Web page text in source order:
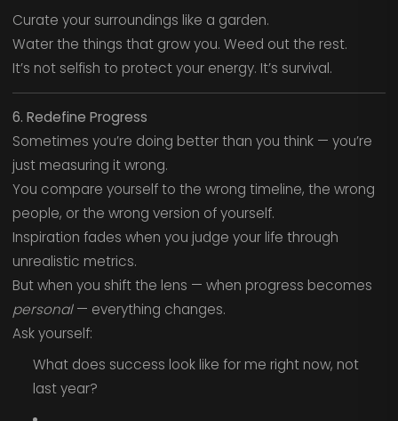
Curate your surroundings like a garden.
Water the things that grow you. Weed out the rest.
It’s not selfish to protect your energy. It’s survival.
6. Redefine Progress
Sometimes you’re doing better than you think — you’re
just measuring it wrong.
You compare yourself to the wrong timeline, the wrong
people, or the wrong version of yourself.
Inspiration fades when you judge your life through
unrealistic metrics.
But when you shift the lens — when progress becomes
personal— everything changes.
Ask yourself:
What does success look like for me right now, not
last year?